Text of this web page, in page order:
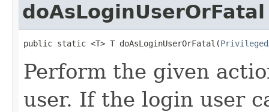
doAsLoginUserOrFatal
public static <T> T doAsLoginUserOrFatal(
Perform the given
user. If the login user